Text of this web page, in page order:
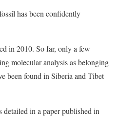
has been confidently
in 2010. So far, only a few
molecular analysis as belonging
been found in Siberia and Tibet
in a paper published in